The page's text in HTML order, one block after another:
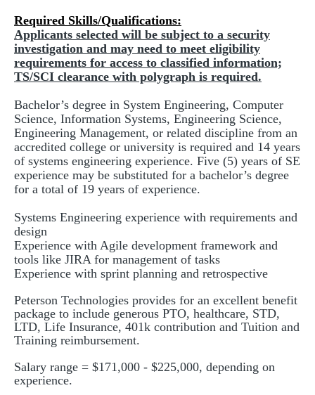
Required Skills/Qualifications:
Applicants selected will be subject to a security
investigation and may need to meet eligibility
requirements for access to classified information;
TS/SCI clearance with polygraph is required.
Bachelor’s degree in System Engineering, Computer
Science, Information Systems, Engineering Science,
Engineering Management, or related discipline from an
accredited college or university is required and 14 years
of systems engineering experience. Five (5) years of SE
experience may be substituted for a bachelor’s degree
for a total of 19 years of experience.
Systems Engineering experience with requirements and
design
Experience with Agile development framework and
tools like JIRA for management of tasks
Experience with sprint planning and retrospective
Peterson Technologies provides for an excellent benefit
package to include generous PTO, healthcare, STD,
LTD, Life Insurance, 401k contribution and Tuition and
Training reimbursement.
Salary range = $171,000 - $225,000, depending on
experience.